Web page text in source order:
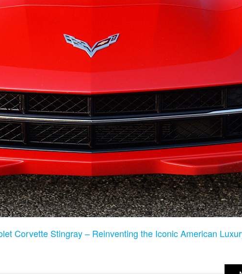
Corvette Stingray – Reinventing the Iconic American